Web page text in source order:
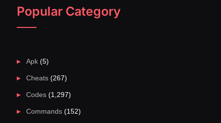
Popular Category
Apk(5)
Cheats(267)
Codes(1,297)
Commands(152)